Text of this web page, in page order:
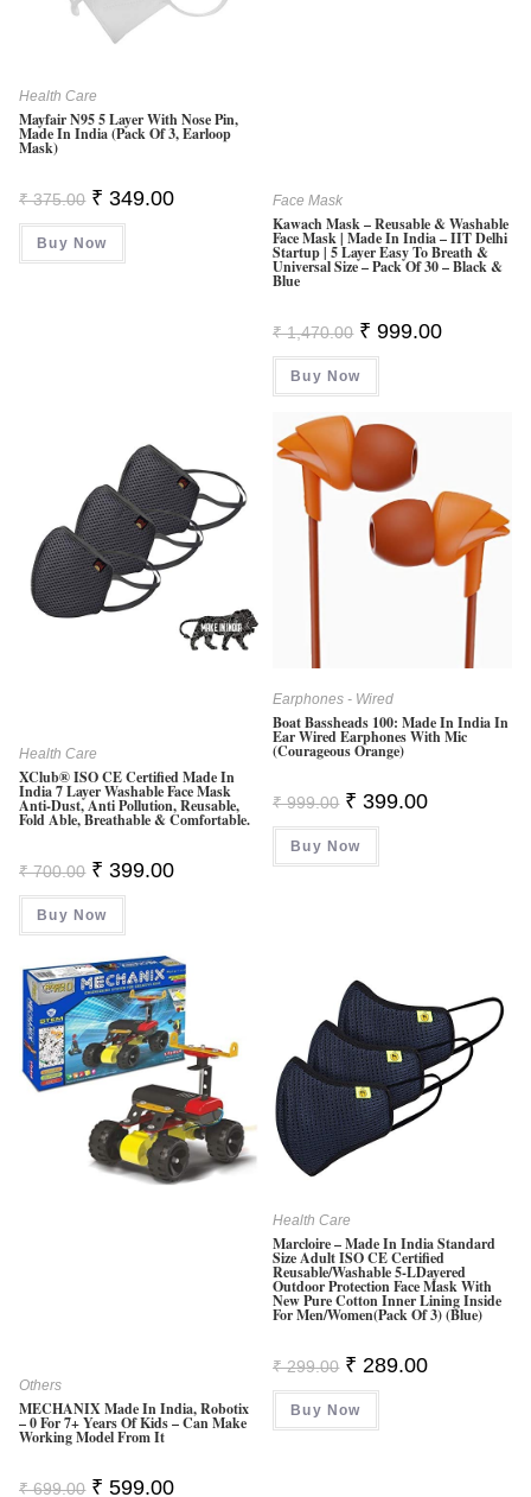
Health Care
Mayfair N95 5 Layer With Nose Pin,
Made In India (Pack Of 3, Earloop
Mask)
₹375.00 Original
Price
Was:
₹ 375.00.
₹ 349.00Current
Buy Now
Face Mask
Kawach Mask – Reusable & Washable
Face Mask | Made In India – IIT Delhi
Startup | 5 Layer Easy To Breath &
Universal Size – Pack Of 30 – Black &
Blue
₹1,470.00 Original
Price
Was:
₹ 1,470.00.
₹ 999.00Current
Buy Now
Health Care
XClub® ISO CE Certified Made In
India 7 Layer Washable Face Mask
Anti-Dust, Anti Pollution, Reusable,
Fold Able, Breathable & Comfortable.
₹700.00 Original
Price
Was:
₹ 700.00.
₹ 399.00Current
Buy Now
Earphones - Wired
Boat Bassheads 100: Made In India In
Ear Wired Earphones With Mic
(Courageous Orange)
₹999.00 Original
Price
Was:
₹ 999.00.
₹ 399.00Current
Buy Now
Others
MECHANIX Made In India, Robotix
– 0 For 7+ Years Of Kids – Can Make
Working Model From It
₹699.00 Original
₹ 599.00Current
Health Care
Marcloire – Made In India Standard
Size Adult ISO CE Certified
Reusable/Washable 5-LDayered
Outdoor Protection Face Mask With
New Pure Cotton Inner Lining Inside
For Men/Women(Pack Of 3) (Blue)
₹299.00 Original
Price
Was:
₹ 299.00.
₹ 289.00Current
Buy Now